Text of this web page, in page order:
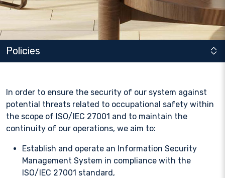
Policies
In order to ensure the security of our system against
potential threats related to occupational safety within
the scope of ISO/IEC 27001 and to maintain the
continuity of our operations, we aim to:
Establish and operate an Information Security
Management System in compliance with the
ISO/IEC 27001 standard,